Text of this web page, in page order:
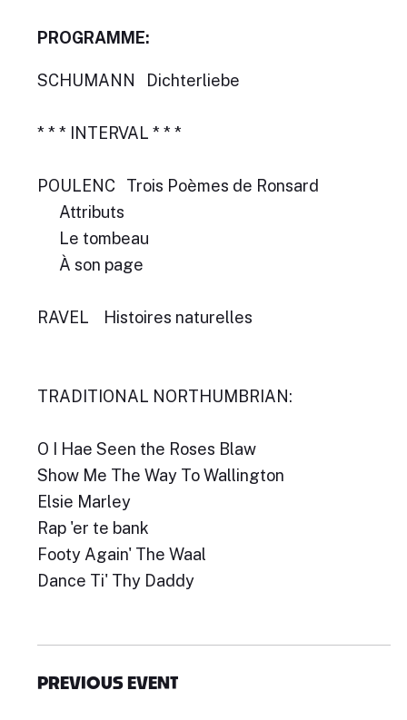
PROGRAMME:
SCHUMANN Dichterliebe
* * * INTERVAL * * *
POULENC Trois Poèmes de Ronsard
Attributs
Le tombeau
À son page
RAVEL Histoires naturelles
TRADITIONAL NORTHUMBRIAN:
O I Hae Seen the Roses Blaw
Show Me The Way To Wallington
Elsie Marley
Rap 'er te bank
Footy Again' The Waal
Dance Ti' Thy Daddy
PREVIOUS EVENT